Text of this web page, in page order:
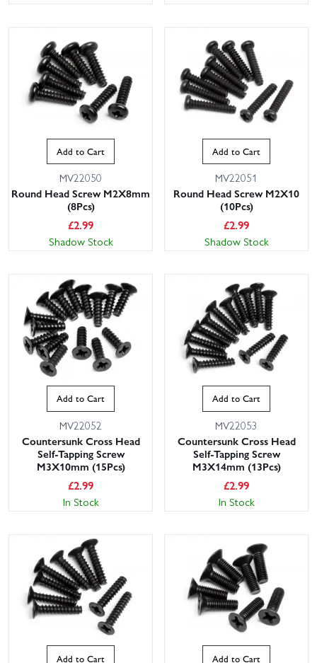
Add to Cart
MV22050
Round Head Screw M2X8mm
(8Pcs)
£2.99
Shadow Stock
Add to Cart
MV22051
Round Head Screw M2X10
(10Pcs)
£2.99
Shadow Stock
Add to Cart
MV22052
Countersunk Cross Head
Self-Tapping Screw
M3X10mm (15Pcs)
£2.99
In Stock
Add to Cart
MV22053
Countersunk Cross Head
Self-Tapping Screw
M3X14mm (13Pcs)
£2.99
In Stock
Add to Cart Add to Cart